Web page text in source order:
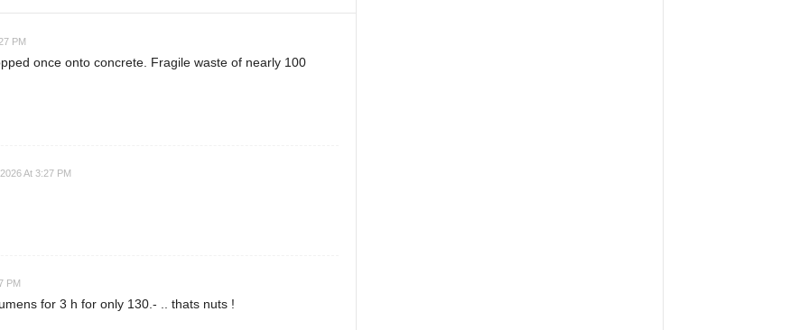
PM
once onto concrete. Fragile waste of nearly 100
At 3:27 PM
PM
for 3 h for only 130.- .. thats nuts !